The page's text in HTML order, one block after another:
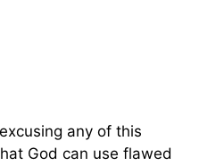
any of this
God can use flawed